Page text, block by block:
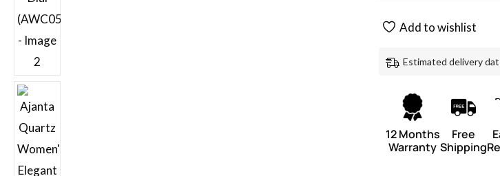
Add to wishlist
Estimated delivery
12 Months
Warranty
Free
Shipping